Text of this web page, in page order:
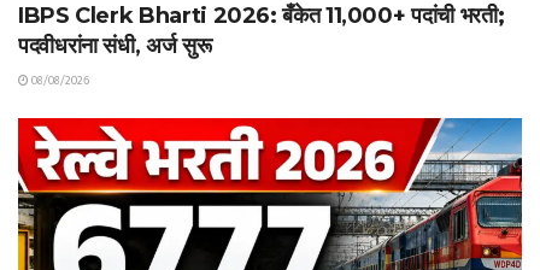
IBPS Clerk Bharti 2026: बँकेत 11,000+ पदांची भरती;
पदवीधरांना संधी, अर्ज सुरू
08/08/2026